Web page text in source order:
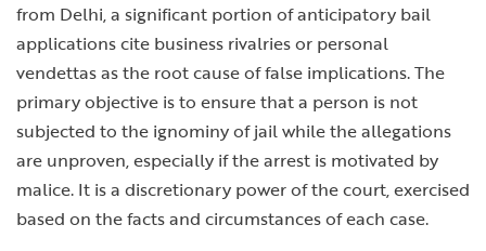
from Delhi, a significant portion of anticipatory bail
applications cite business rivalries or personal
vendettas as the root cause of false implications. The
primary objective is to ensure that a person is not
subjected to the ignominy of jail while the allegations
are unproven, especially if the arrest is motivated by
malice. It is a discretionary power of the court, exercised
based on the facts and circumstances of each case.